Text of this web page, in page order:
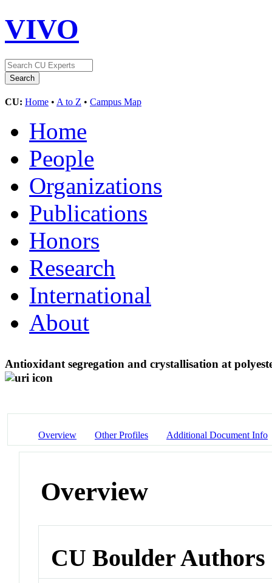
VIVO
CU: Home • A to Z • Campus Map
Home
People
Organizations
Publications
Honors
Research
International
About
Antioxidant segregation and crystallisation at
Overview Other Profiles Additional Document Info
Overview
CU Boulder Authors